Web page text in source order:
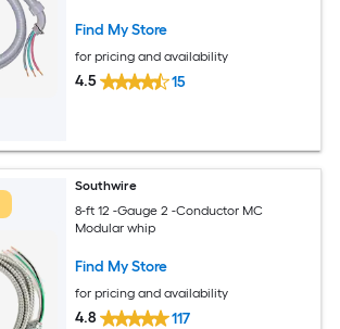
Find My Store
for pricing and availability
4.5 15
Southwire
8-ft 12 -Gauge 2 -Conductor MC
Modular whip
Find My Store
for pricing and availability
4.8 117